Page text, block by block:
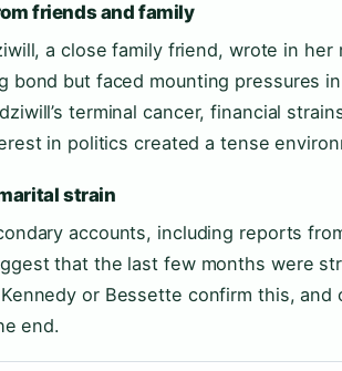
friends and family
a close family friend, wrote in her
bond but faced mounting pressures
terminal cancer, financial
in politics created a tense
strain
accounts, including reports
that the last few months were
or Bessette confirm this,
end.